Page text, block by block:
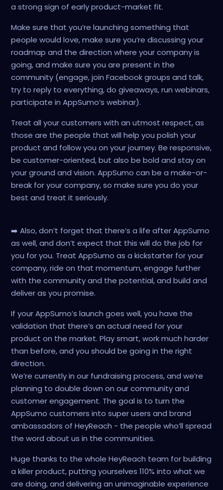
a strong sign of early product-market fit.
Make sure that you’re launching something that
people would love, make sure you’re discussing your
roadmap and the direction where your company is
going, and make sure you are present in the
community (engage, join Facebook groups and talk,
try to reply to everything, do giveaways, run webinars,
participate in AppSumo’s webinar).
Treat all your customers with an utmost respect, as
those are the people that will help you polish your
product and follow you on your journey. Be responsive,
be customer-oriented, but also be bold and stay on
your ground and vision. AppSumo can be a make-or-
break for your company, so make sure you do your
best and treat it seriously.
➡️ Also, don’t forget that there’s a life after AppSumo
as well, and don’t expect that this will do the job for
you for you. Treat AppSumo as a kickstarter for your
company, ride on that momentum, engage further
with the community and the potential, and build and
deliver as you promise.
If your AppSumo’s launch goes well, you have the
validation that there’s an actual need for your
product on the market. Play smart, work much harder
than before, and you should be going in the right
direction.
We’re currently in our fundraising process, and we’re
planning to double down on our community and
customer engagement. The goal is to turn the
AppSumo customers into super users and brand
ambassadors of HeyReach - the people who’ll spread
the word about us in the communities.
Huge thanks to the whole HeyReach team for building
a killer product, putting yourselves 110% into what we
are doing, and delivering an unimaginable experience